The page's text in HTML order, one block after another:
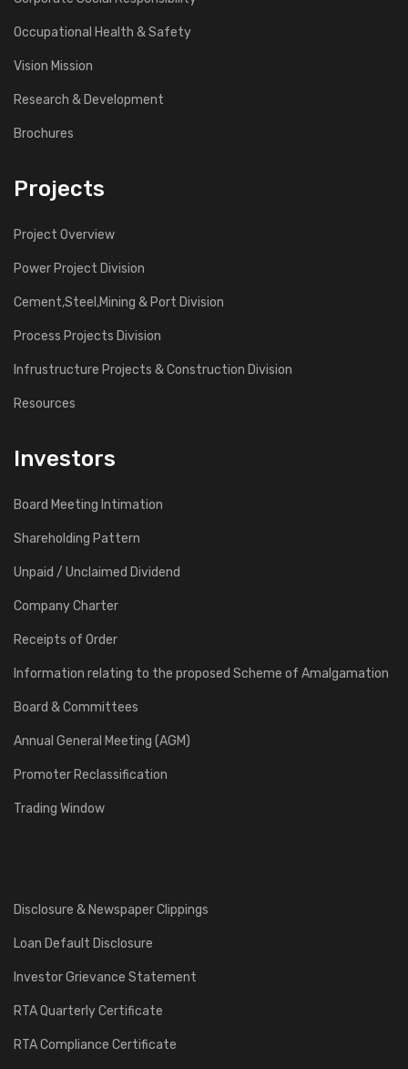
Occupational Health & Safety
Vision Mission
Research & Development
Brochures
Projects
Project Overview
Power Project Division
Cement,Steel,Mining & Port Division
Process Projects Division
Infrustructure Projects & Construction Division
Resources
Investors
Board Meeting Intimation
Shareholding Pattern
Unpaid / Unclaimed Dividend
Company Charter
Receipts of Order
Information relating to the proposed Scheme of Amalgamation
Board & Committees
Annual General Meeting (AGM)
Promoter Reclassification
Trading Window
Disclosure & Newspaper Clippings
Loan Default Disclosure
Investor Grievance Statement
RTA Quarterly Certificate
RTA Compliance Certificate